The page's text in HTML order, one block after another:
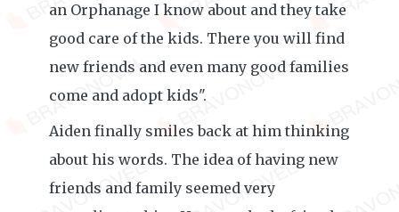
an Orphanage I know about and they take
good care of the kids. There you will find
new friends and even many good families
come and adopt kids".
Aiden finally smiles back at him thinking
about his words. The idea of having new
friends and family seemed very